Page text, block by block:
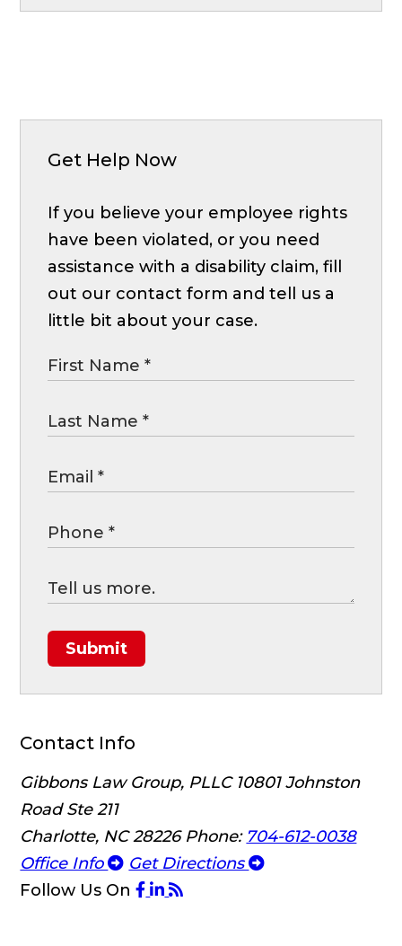
Get Help Now
If you believe your employee rights
have been violated, or you need
assistance with a disability claim, fill
out our contact form and tell us a
little bit about your case.
Submit
Contact Info
Gibbons Law Group, PLLC 10801 Johnston
Road Ste 211
Charlotte, NC 28226 Phone: 704-612-0038
Office Info
Get Directions
Follow Us On